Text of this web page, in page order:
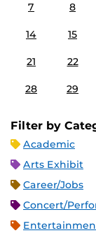
7 8
14 15
21 22
28 29
Filter by
Academic
Arts Exhibit
Career/Jobs
Concert/